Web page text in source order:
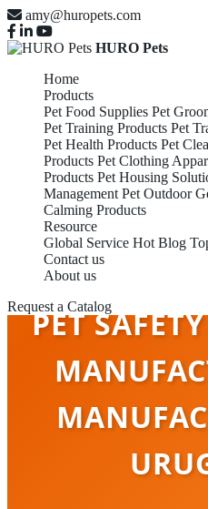
amy@huropets.com
HURO Pets
Home
Products
Pet Food Supplies Pet
Pet Training Products Pet
Pet Health Products Pet
Products Pet Clothing
Products Pet Housing
Management Pet Outdoor
Calming Products
Resource
Global Service Hot Blog
Contact us
About us
Request a Catalog
PET